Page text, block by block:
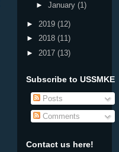
► January (1)
► 2019 (12)
► 2018 (11)
► 2017 (13)
Subscribe to USSMKE
Posts
Comments
Contact us here!